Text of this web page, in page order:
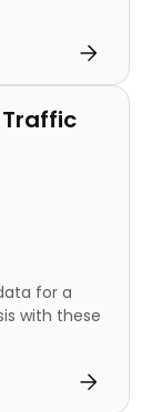
Traffic
for a
with these